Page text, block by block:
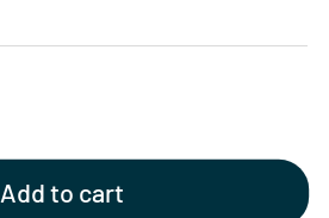
Add to cart